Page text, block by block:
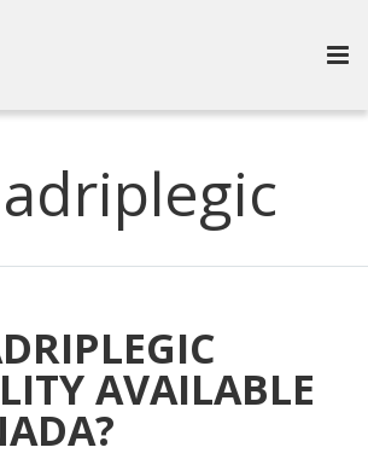
AVAILABLE